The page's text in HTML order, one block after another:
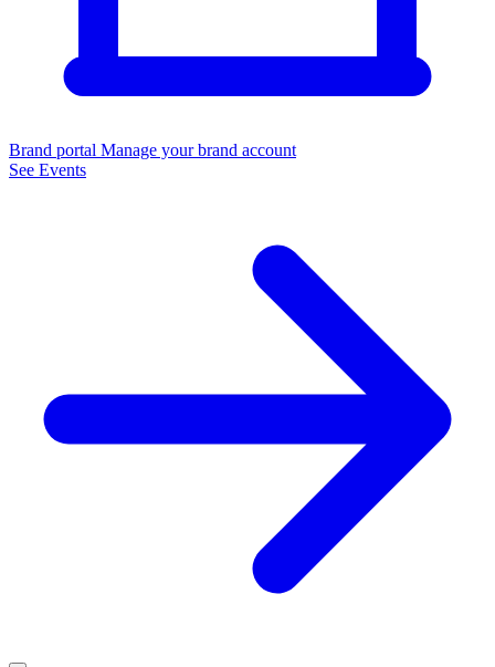
Brand portal Manage your brand account
See Events